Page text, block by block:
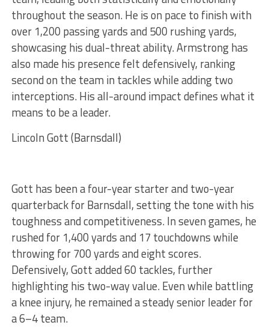
throughout the season. He is on pace to finish with
over 1,200 passing yards and 500 rushing yards,
showcasing his dual-threat ability. Armstrong has
also made his presence felt defensively, ranking
second on the team in tackles while adding two
interceptions. His all-around impact defines what it
means to be a leader.
Lincoln Gott (Barnsdall)
Gott has been a four-year starter and two-year
quarterback for Barnsdall, setting the tone with his
toughness and competitiveness. In seven games, he
rushed for 1,400 yards and 17 touchdowns while
throwing for 700 yards and eight scores.
Defensively, Gott added 60 tackles, further
highlighting his two-way value. Even while battling
a knee injury, he remained a steady senior leader for
a 6–4 team.